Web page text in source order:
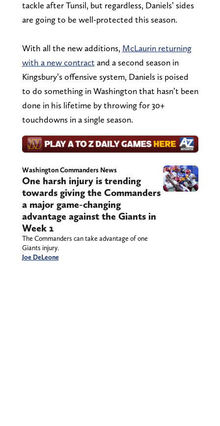
tackle after Tunsil, but regardless, Daniels’ sides
are going to be well-protected this season.
With all the new additions, McLaurin returning
with a new contract and a second season in
Kingsbury’s offensive system, Daniels is poised
to do something in Washington that hasn’t been
done in his lifetime by throwing for 30+
touchdowns in a single season.
Washington Commanders News
One harsh injury is trending
towards giving the Commanders
a major game-changing
advantage against the Giants in
Week 1
The Commanders can take advantage of one
Giants injury.
Joe DeLeone